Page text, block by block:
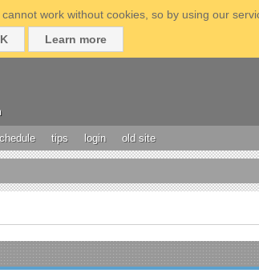
work without cookies, so by using our
Learn more
tips login old site